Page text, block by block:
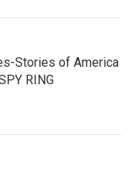
Stories of America
RING